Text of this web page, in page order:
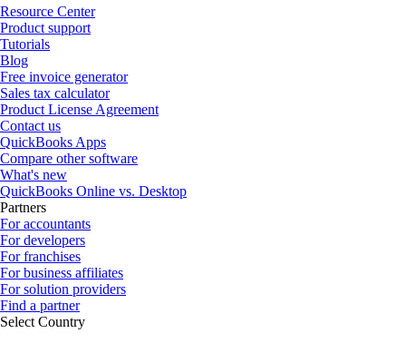
Resource Center
Product support
Tutorials
Blog
Free invoice generator
Sales tax calculator
Product License Agreement
Contact us
QuickBooks Apps
Compare other software
What's new
QuickBooks Online vs. Desktop
Partners
For accountants
For developers
For franchises
For business affiliates
For solution providers
Find a partner
Select Country